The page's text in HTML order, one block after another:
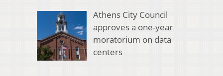
Athens City Council
approves a one-year
moratorium on data
centers